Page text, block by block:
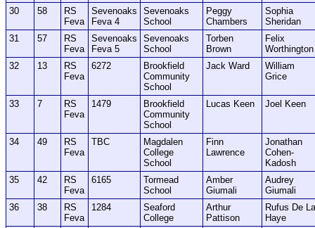
30 58
RS
Feva
Sevenoaks
Feva 4
Sevenoaks
School
Peggy
Chambers
Sophia
Sheridan
31
57
RS
Feva
Sevenoaks
Feva 5
Sevenoaks
School
Torben
Brown
Felix
Worthington
32
13
RS
Feva
6272
Brookfield
Community
School
Jack Ward
William
Grice
33 7
RS
Feva
1479
Brookfield
Community
School
Lucas Keen Joel Keen
34 49
RS
Feva
TBC
Magdalen
College
School
Finn
Lawrence
Jonathan
Cohen-
Kadosh
35
42
RS
Feva
6165
Tormead
School
Amber
Giumali
Audrey
Giumali
36
38
RS
Feva
1284
Seaford
College
Arthur
Pattison
Rufus De La
Haye